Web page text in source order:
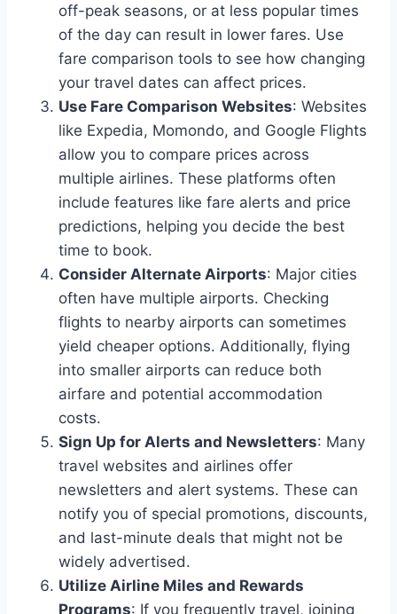
off-peak seasons, or at less popular times
of the day can result in lower fares. Use
fare comparison tools to see how changing
your travel dates can affect prices.
Use Fare Comparison Websites: Websites
like Expedia, Momondo, and Google Flights
allow you to compare prices across
multiple airlines. These platforms often
include features like fare alerts and price
predictions, helping you decide the best
time to book.
Consider Alternate Airports: Major cities
often have multiple airports. Checking
flights to nearby airports can sometimes
yield cheaper options. Additionally, flying
into smaller airports can reduce both
airfare and potential accommodation
costs.
Sign Up for Alerts and Newsletters: Many
travel websites and airlines offer
newsletters and alert systems. These can
notify you of special promotions, discounts,
and last-minute deals that might not be
widely advertised.
Utilize Airline Miles and Rewards
Programs: If you frequently travel, joining